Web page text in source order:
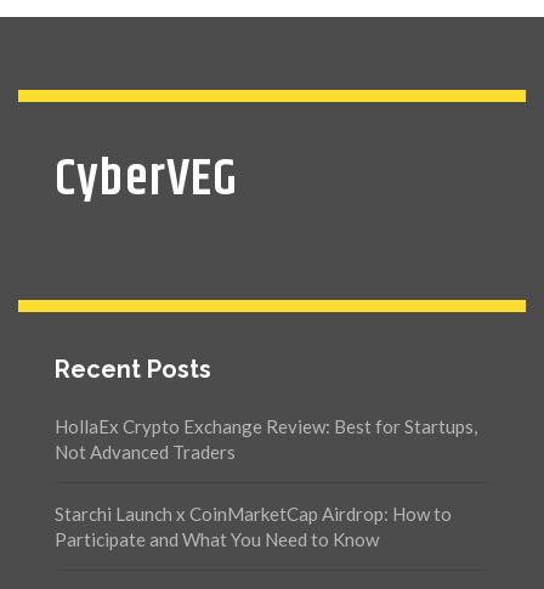
CyberVEG
Recent Posts
HollaEx Crypto Exchange Review: Best for Startups,
Not Advanced Traders
Starchi Launch x CoinMarketCap Airdrop: How to
Participate and What You Need to Know